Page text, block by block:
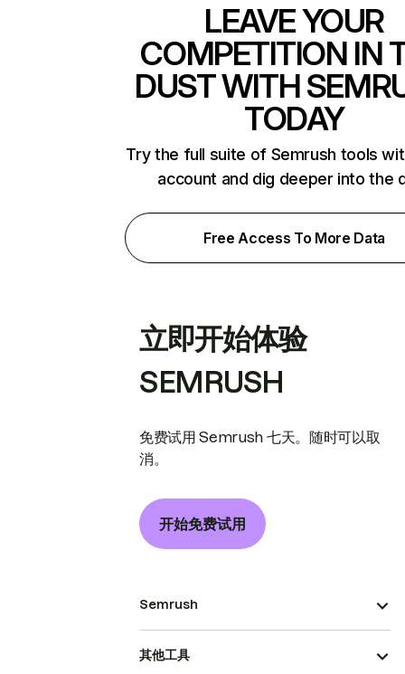
LEAVE YOUR
COMPETITION IN
DUST WITH
TODAY
Try the full suite of Semrush tools
account and dig deeper into the
Free Access To More Data
立即开始体验
SEMRUSH
免费试用 Semrush 七天。随时可以取
消。
开始免费试用
Semrush
其他工具